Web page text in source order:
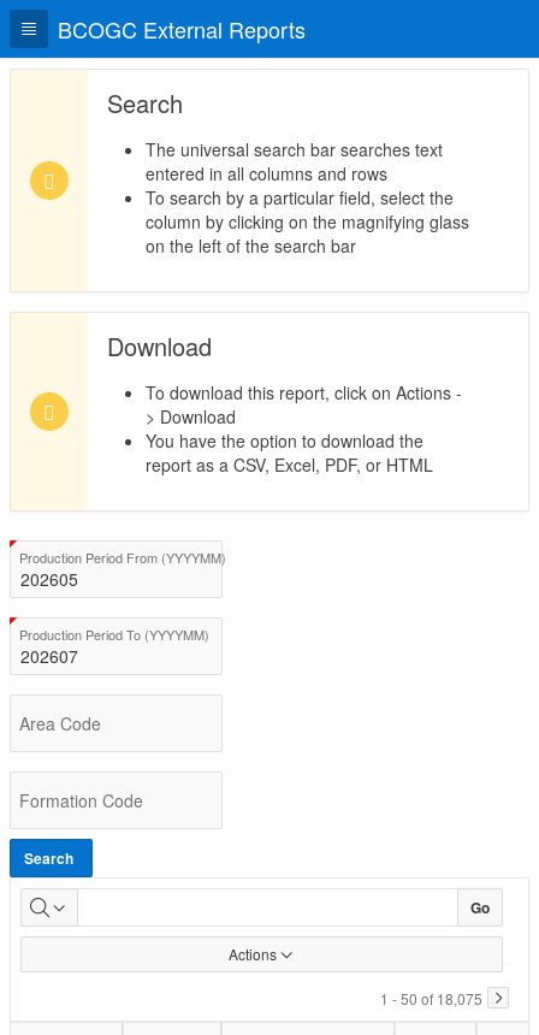
BCOGC External Reports
Search
The universal search bar searches text
entered in all columns and rows
To search by a particular field, select the
column by clicking on the magnifying glass
on the left of the search bar
Download
To download this report, click on Actions -
> Download
You have the option to download the
report as a CSV, Excel, PDF, or HTML
BC
Total
Production
Production Period From (YYYYMM)
Production Period To (YYYYMM)
Area Code
Formation Code
Search
Go
Actions
1 - 50 of 18,075